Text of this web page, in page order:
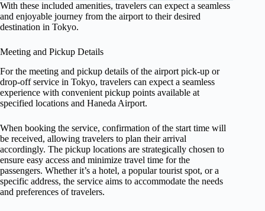
With these included amenities, travelers can expect a seamless
and enjoyable journey from the airport to their desired
destination in Tokyo.
Meeting and Pickup Details
For the meeting and pickup details of the airport pick-up or
drop-off service in Tokyo, travelers can expect a seamless
experience with convenient pickup points available at
specified locations and Haneda Airport.
When booking the service, confirmation of the start time will
be received, allowing travelers to plan their arrival
accordingly. The pickup locations are strategically chosen to
ensure easy access and minimize travel time for the
passengers. Whether it’s a hotel, a popular tourist spot, or a
specific address, the service aims to accommodate the needs
and preferences of travelers.